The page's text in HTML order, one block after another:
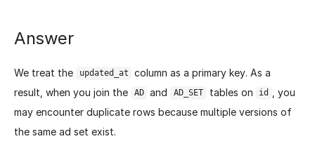
Answer
We treat the updated_at
column as a primary key. As a
result, when you join the
AD and AD_SET tables on id
, you
may encounter duplicate rows because multiple versions of
the same ad set exist.